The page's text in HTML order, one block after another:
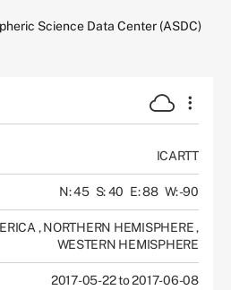
Science Data Center (ASDC)
ICARTT
N: 45 S: 40 E: 88 W: -90
, NORTHERN HEMISPHERE,
WESTERN HEMISPHERE
2017-05-22 to 2017-06-08